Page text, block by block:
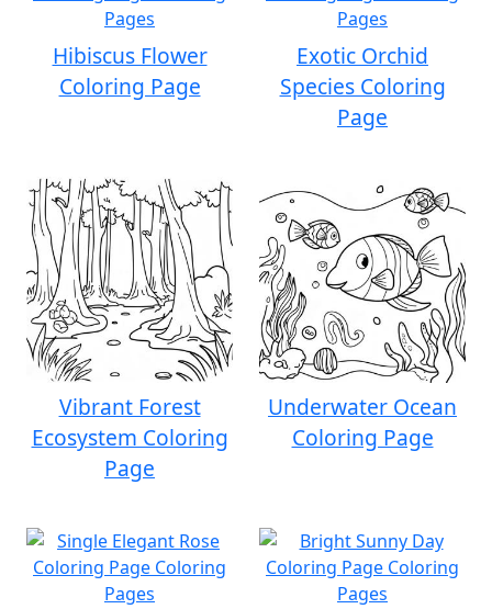
Hibiscus Flower
Coloring Page
Exotic Orchid
Species Coloring
Page
Vibrant Forest
Ecosystem Coloring
Page
Underwater Ocean
Coloring Page